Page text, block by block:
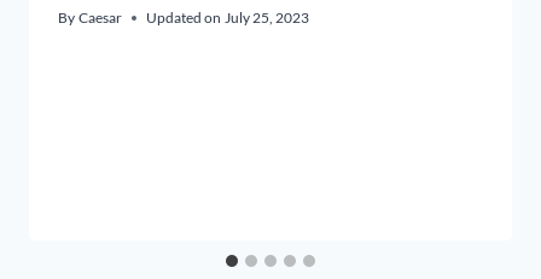
By Caesar Updated on July 25, 2023